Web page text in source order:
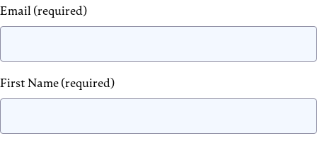
Email (required)
First Name (required)